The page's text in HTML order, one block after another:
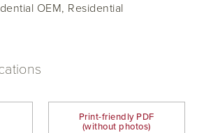
OEM, Residential
Print-friendly PDF
(without photos)